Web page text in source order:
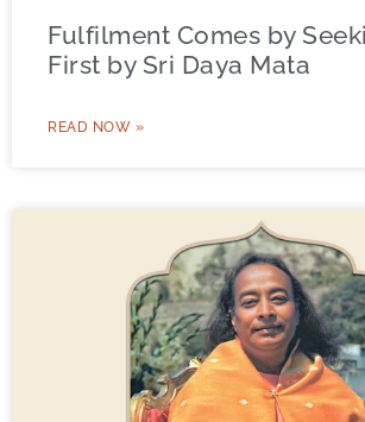
Fulfilment Comes by
First by Sri Daya Mata
READ NOW »